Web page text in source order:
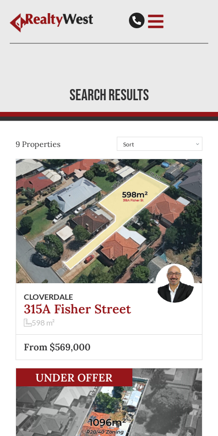
SEARCH RESULTS
9 Properties
CLOVERDALE
315A Fisher Street
598 m²
From $569,000
View315A Fisher StreetCloverdaleWA6105
UNDER OFFER
263 Fisher StreetCloverdale WA 6105